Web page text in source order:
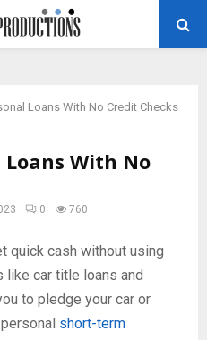
Loans With No Credit Checks
With No
0 760
quick cash without using
like car title loans and
to pledge your car or
short-term